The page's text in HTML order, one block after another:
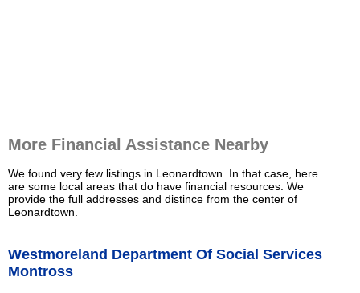
More Financial Assistance Nearby
We found very few listings in Leonardtown. In that case, here
are some local areas that do have financial resources. We
provide the full addresses and distince from the center of
Leonardtown.
Westmoreland Department Of Social Services
Montross